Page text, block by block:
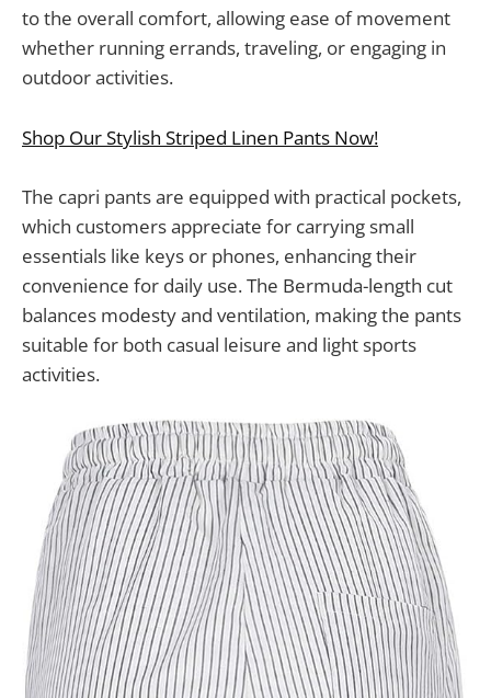
to the overall comfort, allowing ease of movement
whether running errands, traveling, or engaging in
outdoor activities.
Shop Our Stylish Striped Linen Pants Now!
The capri pants are equipped with practical pockets,
which customers appreciate for carrying small
essentials like keys or phones, enhancing their
convenience for daily use. The Bermuda-length cut
balances modesty and ventilation, making the pants
suitable for both casual leisure and light sports
activities.